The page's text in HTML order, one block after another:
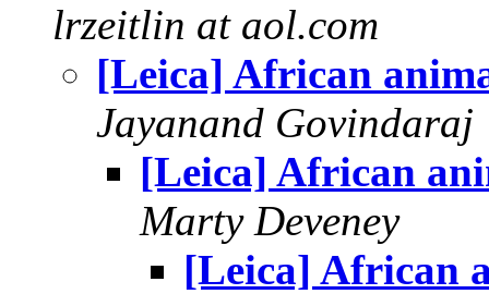
lrzeitlin at aol.com
[Leica] African
Jayanand Govindaraj
[Leica] African
Marty Deveney
[Leica] African